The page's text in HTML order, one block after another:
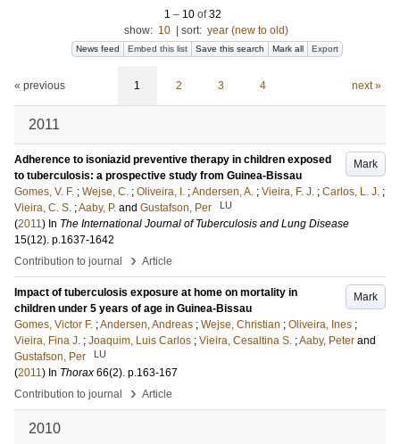
1 – 10 of32
show: 10 sort: year (new to old)
News feed Embed this list Save this search Mark all Export
« previous 1 2 3 4 next »
2011
Mark
Adherence to isoniazid preventive therapy in children exposed
to tuberculosis: a prospective study from Guinea-Bissau
Gomes, V. F. ; Wejse, C. ; Oliveira, I. ;Andersen, A. ; Vieira, F. J. ; Carlos, L. J. ;
Vieira, C. S. ;Aaby, P. and Gustafson, Per LU
(2011) In The International Journal of Tuberculosis and Lung Disease
15(12). p.1637-1642
Contribution to journal
› Article
Mark
Impact of tuberculosis exposure at home on mortality in
children under 5 years of age in Guinea-Bissau
Gomes, Victor F. ;Andersen, Andreas ; Wejse, Christian ; Oliveira, Ines ;
Vieira, Fina J. ; Joaquim, Luis Carlos ; Vieira, Cesaltina S. ;Aaby, Peter and
Gustafson, Per
LU
(2011) In Thorax 66(2). p.163-167
Contribution to journal
› Article
2010